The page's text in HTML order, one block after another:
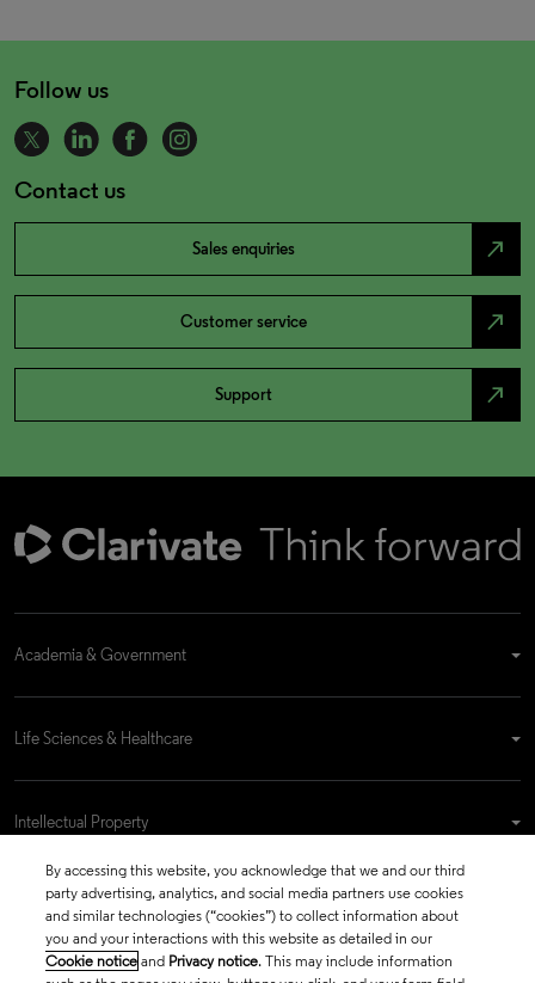
Follow us
Contact us
Sales enquiries north_east
Customer service north_east
Support north_east
Academia & Government
Life Sciences & Healthcare
Intellectual Property
Company
By accessing this website, you acknowledge that we and our third
party advertising, analytics, and social media partners use cookies
and similar technologies (“cookies”) to collect information about
you and your interactions with this website as detailed in our
Cookie notice and Privacy notice. This may include information